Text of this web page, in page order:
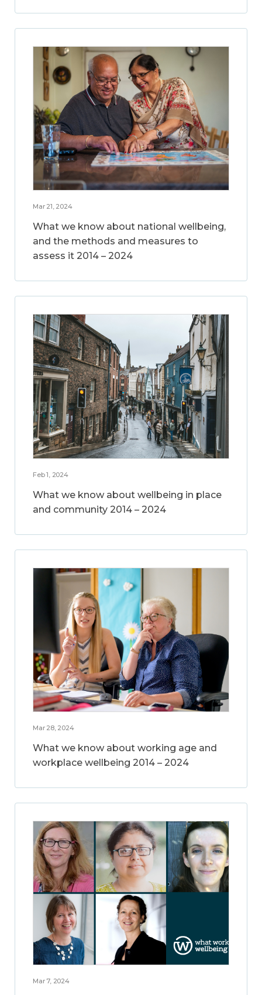
Mar 21, 2024
What we know about national wellbeing,
and the methods and measures to
assess it 2014 – 2024
Feb 1, 2024
What we know about wellbeing in place
and community 2014 – 2024
Mar 28, 2024
What we know about working age and
workplace wellbeing 2014 – 2024
Mar 7, 2024